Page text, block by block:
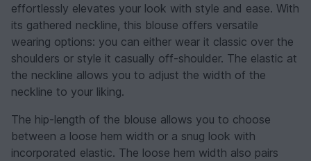
effortlessly elevates your look with style and ease. With
its gathered neckline, this blouse offers versatile
wearing options: you can either wear it classic over the
shoulders or style it casually off-shoulder. The elastic at
the neckline allows you to adjust the width of the
neckline to your liking.
The hip-length of the blouse allows you to choose
between a loose hem width or a snug look with
incorporated elastic. The loose hem width also pairs